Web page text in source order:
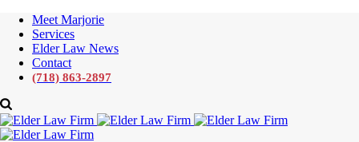
Meet Marjorie
Services
Elder Law News
Contact
(718) 863-2897